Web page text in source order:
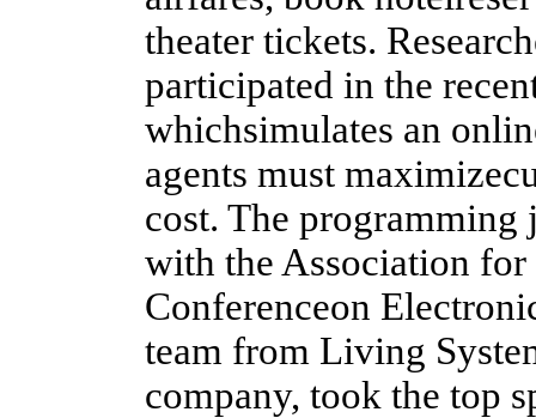
theater tickets.
participated in the
whichsimulates an
agents must
cost. The programming
with the Association
Conferenceon
team from Living
company, took the top